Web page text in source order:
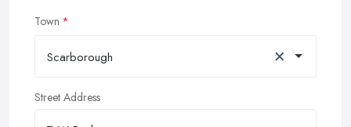
Town
Scarborough ×
Street Address